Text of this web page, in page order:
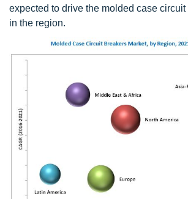
expected to drive the molded case
in the region.